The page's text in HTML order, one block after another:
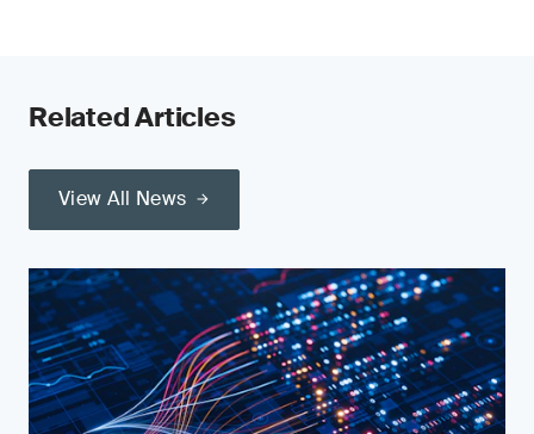
Related Articles
View All News